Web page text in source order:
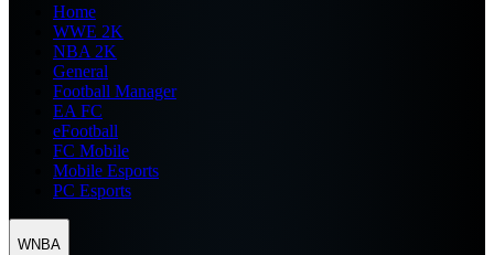
Home
WWE 2K
NBA 2K
General
Football Manager
EA FC
eFootball
FC Mobile
Mobile Esports
PC Esports
WNBA